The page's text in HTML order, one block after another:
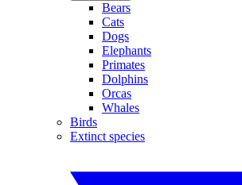
Bears
Cats
Dogs
Elephants
Primates
Dolphins
Orcas
Whales
Birds
Extinct species